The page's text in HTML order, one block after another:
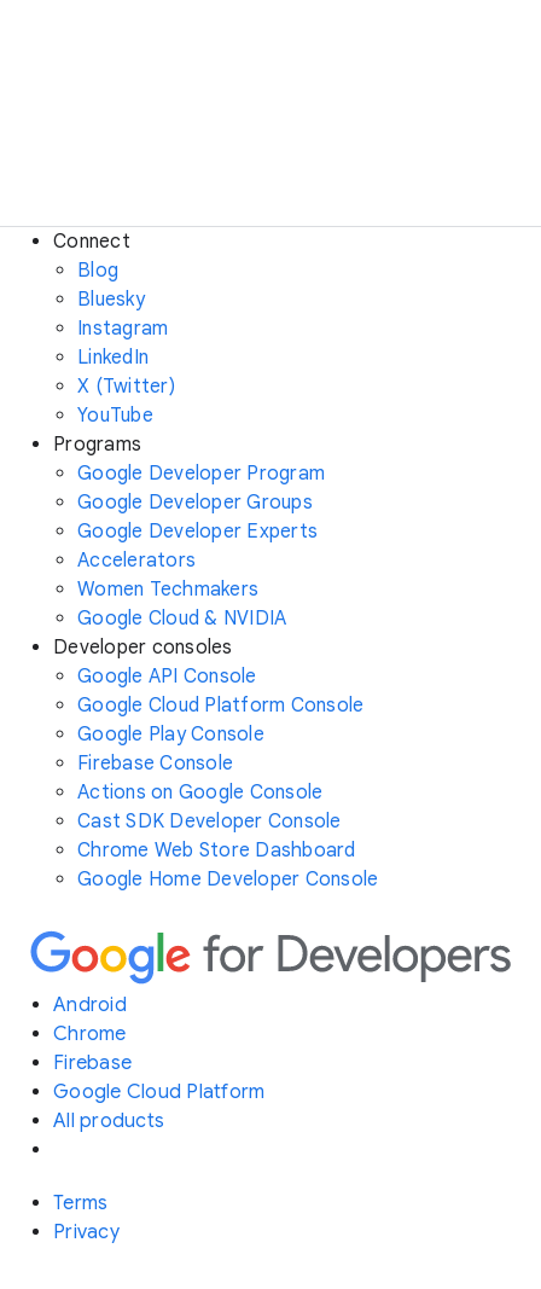
Connect
Blog
Bluesky
Instagram
LinkedIn
X (Twitter)
YouTube
Programs
Google Developer Program
Google Developer Groups
Google Developer Experts
Accelerators
Women Techmakers
Google Cloud & NVIDIA
Developer consoles
Google API Console
Google Cloud Platform Console
Google Play Console
Firebase Console
Actions on Google Console
Cast SDK Developer Console
Chrome Web Store Dashboard
Google Home Developer Console
Android
Chrome
Firebase
Google Cloud Platform
All products
Terms
Privacy